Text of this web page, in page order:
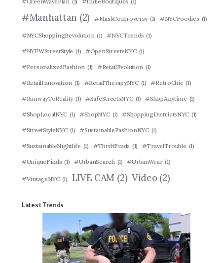
#Manhattan (2) #MaskControversy (1) #NYCFoodies (1)
#NYCShoppingRevolution (1) #NYCTrends (1)
#NYFWStreetStyle (1) #OpenStreetsNYC (1)
#PersonalizedFashion (1) #RetailEvolution (1)
#RetailInnovation (1) #RetailTherapyNYC (1) #RetroChic (1)
#RunwayToReality (1) #SafeStreetsNYC (1) #ShopAnytime (1)
#ShopLocalNYC (1) #ShopNYC (1) #ShoppingDistrictsNYC (1)
#StreetStyleNYC (1) #SustainableFashionNYC (1)
#SustainableNightlife (1) #ThriftFinds (1) #TravelTrouble (1)
#UniqueFinds (1) #UrbanSearch (1) #UrbanWear (1)
#VintageNYC (1) LIVE CAM (2) Video (2)
Latest Trends